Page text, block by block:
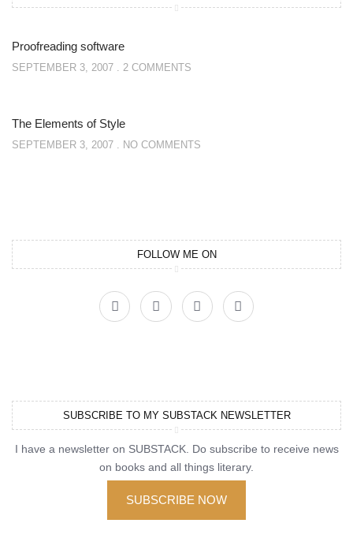
Proofreading software
SEPTEMBER 3, 2007 2 COMMENTS
The Elements of Style
SEPTEMBER 3, 2007 NO COMMENTS
FOLLOW ME ON
SUBSCRIBE TO MY SUBSTACK NEWSLETTER
I have a newsletter on SUBSTACK. Do subscribe to receive news
on books and all things literary.
SUBSCRIBE NOW